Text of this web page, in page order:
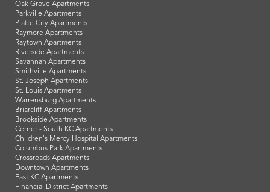
Oak Grove Apartments
Parkville Apartments
Platte City Apartments
Raymore Apartments
Raytown Apartments
Riverside Apartments
Savannah Apartments
Smithville Apartments
St. Joseph Apartments
St. Louis Apartments
Warrensburg Apartments
Briarcliff Apartments
Brookside Apartments
Cerner - South KC Apartments
Children's Mercy Hospital Apartments
Columbus Park Apartments
Crossroads Apartments
Downtown Apartments
East KC Apartments
Financial District Apartments